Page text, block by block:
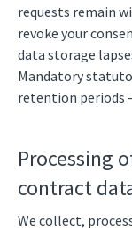
requests remain
revoke your
data storage
Mandatory
retention periods
Processing
contract
We collect,